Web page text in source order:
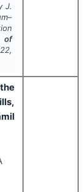
J.
of
,